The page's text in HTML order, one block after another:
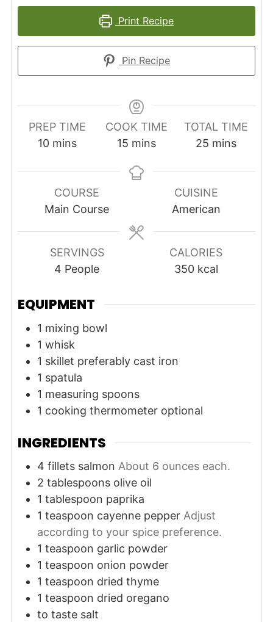
Print Recipe
Pin Recipe
PREP TIME
10minutes
mins
COOK TIME
15 minutes
mins
TOTAL TIME
25minutes
mins
COURSE
Main Course
CUISINE
American
SERVINGS
4 People
CALORIES
350 kcal
EQUIPMENT
1 mixing bowl
1 whisk
1 skillet preferably cast iron
1 spatula
1 measuring spoons
1 cooking thermometer optional
INGREDIENTS
4 fillets salmon About 6 ounces each.
2 tablespoons olive oil
1 tablespoon paprika
1 teaspoon cayenne pepper Adjust
according to your spice preference.
1 teaspoon garlic powder
1 teaspoon onion powder
1 teaspoon dried thyme
1 teaspoon dried oregano
to taste salt